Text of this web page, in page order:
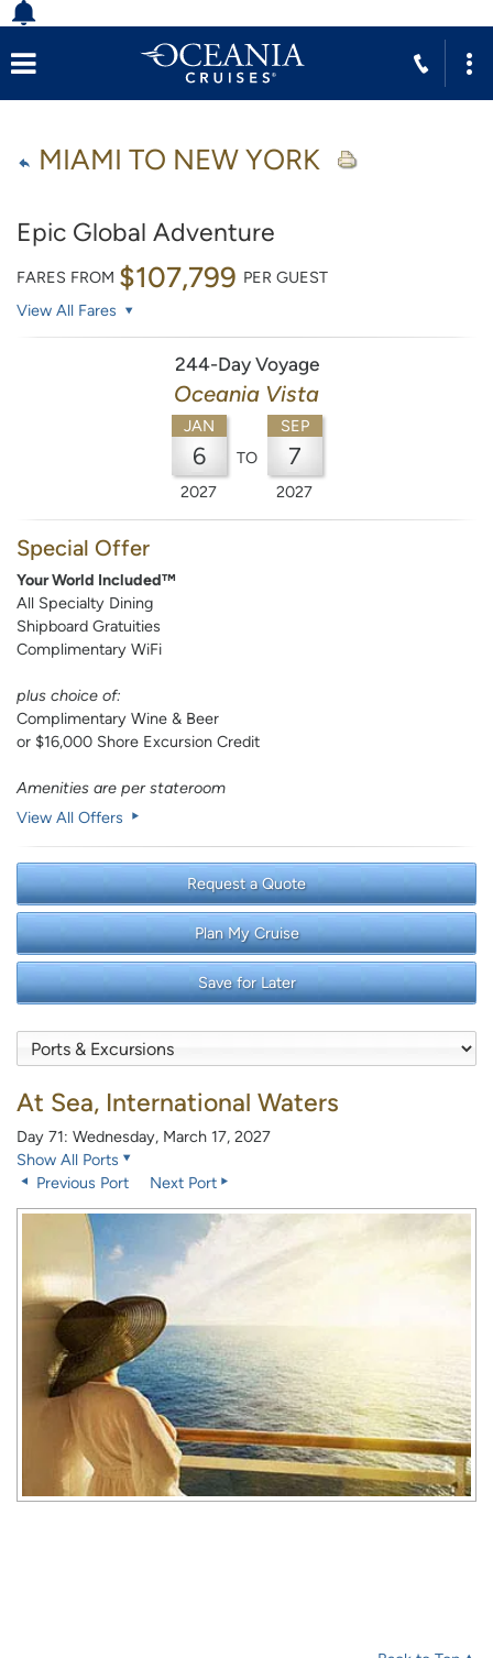
MIAMI TO NEW YORK
Epic Global Adventure
FARES FROM $107,799 PER GUEST
View All Fares
244-Day Voyage
Oceania Vista
JAN
6
2027
TO
SEP
7
2027
Special Offer
Your World Included™
All Specialty Dining
Shipboard Gratuities
Complimentary WiFi
plus choice of:
Complimentary Wine & Beer
or $16,000 Shore Excursion Credit
Amenities are per stateroom
View All Offers
Request a Quote
Plan My Cruise
Save for Later
At Sea, International Waters
Day 71: Wednesday, March 17, 2027
Show All Ports
Previous Port
Next Port